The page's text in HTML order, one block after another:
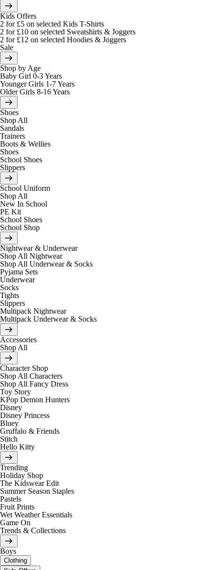
Kids Offers
2 for £5 on selected Kids T-Shirts
2 for £10 on selected Sweatshirts & Joggers
2 for £12 on selected Hoodies & Joggers
Sale
Shop by Age
Baby Girl 0-3 Years
Younger Girls 1-7 Years
Older Girls 8-16 Years
Shoes
Shop All
Sandals
Trainers
Boots & Wellies
Shoes
School Shoes
Slippers
School Uniform
Shop All
New In School
PE Kit
School Shoes
School Shop
Nightwear & Underwear
Shop All Nightwear
Shop All Underwear & Socks
Pyjama Sets
Underwear
Socks
Tights
Slippers
Multipack Nightwear
Multipack Underwear & Socks
Accessories
Shop All
Character Shop
Shop All Characters
Shop All Fancy Dress
Toy Story
KPop Demon Hunters
Disney
Disney Princess
Bluey
Gruffalo & Friends
Stitch
Hello Kitty
Trending
Holiday Shop
The Kidswear Edit
Summer Season Staples
Pastels
Fruit Prints
Wet Weather Essentials
Game On
Trends & Collections
Boys
Clothing